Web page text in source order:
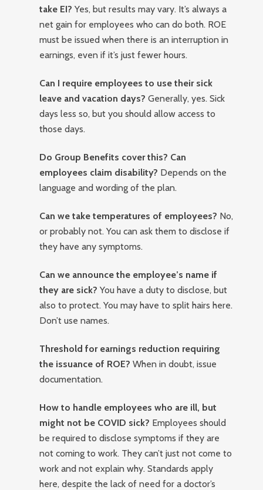
take EI? Yes, but results may vary. It’s always a
net gain for employees who can do both. ROE
must be issued when there is an interruption in
earnings, even if it’s just fewer hours.
Can I require employees to use their sick
leave and vacation days? Generally, yes. Sick
days less so, but you should allow access to
those days.
Do Group Benefits cover this? Can
employees claim disability? Depends on the
language and wording of the plan.
Can we take temperatures of employees? No,
or probably not. You can ask them to disclose if
they have any symptoms.
Can we announce the employee’s name if
they are sick? You have a duty to disclose, but
also to protect. You may have to split hairs here.
Don’t use names.
Threshold for earnings reduction requiring
the issuance of ROE? When in doubt, issue
documentation.
How to handle employees who are ill, but
might not be COVID sick? Employees should
be required to disclose symptoms if they are
not coming to work. They can’t just not come to
work and not explain why. Standards apply
here, despite the lack of need for a doctor’s